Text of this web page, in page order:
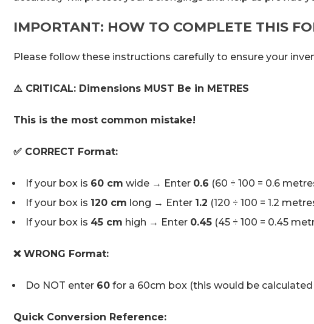
IMPORTANT: HOW TO COMPLETE THIS
Please follow these instructions carefully to ensure your
⚠️ CRITICAL: Dimensions MUST Be in METRES
This is the most common mistake!
✅ CORRECT Format:
If your box is 60 cm wide → Enter 0.6 (60 ÷ 100 = 0.6
If your box is 120 cm long → Enter 1.2 (120 ÷ 100 = 1.2
If your box is 45 cm high → Enter 0.45 (45 ÷ 100 = 0.45
❌ WRONG Format:
Do NOT enter 60 for a 60cm box (this would be
Quick Conversion Reference: